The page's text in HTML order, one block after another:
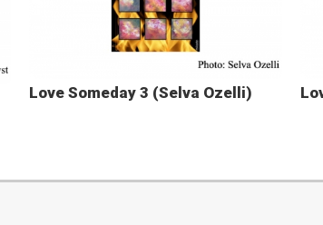
Love Someday 3 (Selva Ozelli)